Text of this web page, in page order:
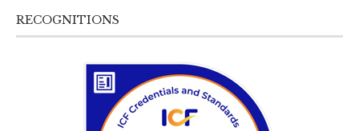
RECOGNITIONS